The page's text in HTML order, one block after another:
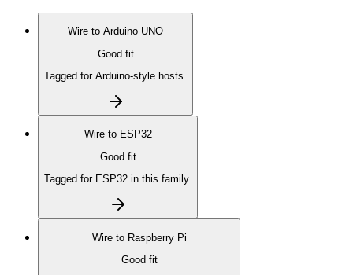
Wire to Arduino UNO
Good fit
Tagged for Arduino-style hosts.
Wire to ESP32
Good fit
Tagged for ESP32 in this family.
Wire to Raspberry Pi
Good fit